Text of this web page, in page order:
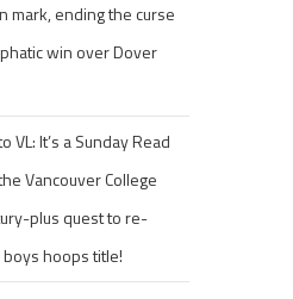
mark, ending the curse
win over Dover
It’s a Sunday Read
Vancouver College
plus quest to re-
hoops title!